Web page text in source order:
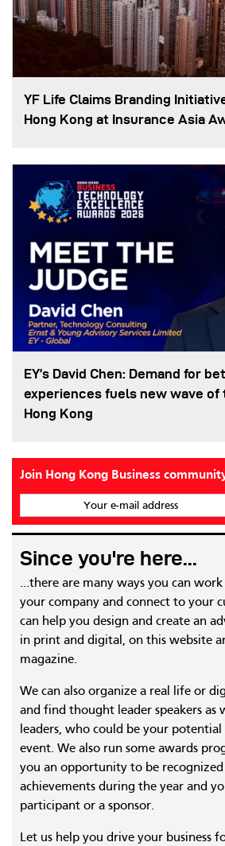
YF Life Claims Branding
Hong Kong at Insurance Asia
EY’s David Chen: Demand for
experiences fuels new wave of
Hong Kong
Join Hong Kong Business
Your e-mail address
Since you're here...
...there are many ways you can
your company and connect to your
can help you design and create an
in print and digital, on this website
magazine.
We can also organize a real life or
and find thought leader speakers as
leaders, who could be your
event. We also run some awards
you an opportunity to be
achievements during the year and
participant or a sponsor.
Let us help you drive your business